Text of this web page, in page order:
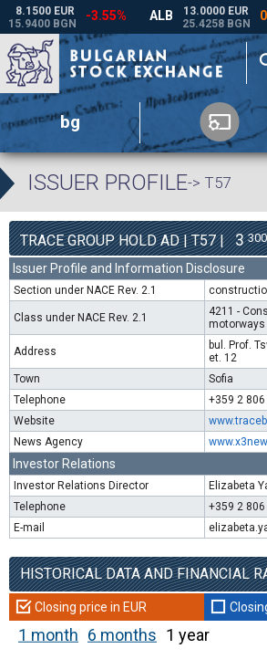
bg
ISSUER PROFILE-> T57
TRACE GROUP HOLD AD | T57 | 3
Issuer Profile and Information Disclosure
Section under NACE Rev. 2.1
Class under NACE Rev. 2.1
4211 -
motorways
Address
bul. Prof.
et. 12
Town
Sofia
Telephone
+359 2 806
Website
News Agency
Investor Relations
Investor Relations Director
Elizabeta
Telephone
+359 2
E-mail
HISTORICAL DATA AND FINANCIAL
Closing price in EUR
1 month 6 months 1 year